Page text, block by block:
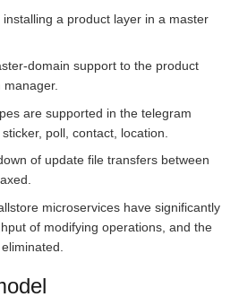
a product layer in a master
domain support to the product
manager.
are supported in the telegram
poll, contact, location.
of update file transfers between
microservices have significantly
of modifying operations, and the